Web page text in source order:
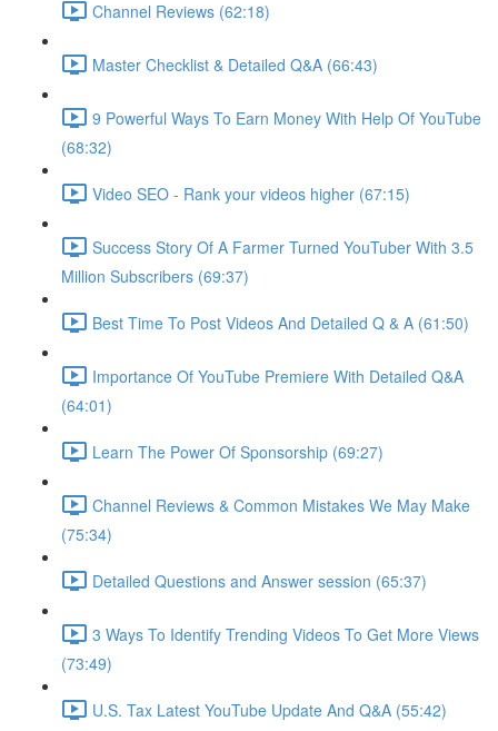
Channel Reviews (62:18)
Master Checklist & Detailed Q&A (66:43)
9 Powerful Ways To Earn Money With Help Of YouTube
(68:32)
Video SEO - Rank your videos higher (67:15)
Success Story Of A Farmer Turned YouTuber With 3.5
Million Subscribers (69:37)
Best Time To Post Videos And Detailed Q & A (61:50)
Importance Of YouTube Premiere With Detailed Q&A
(64:01)
Learn The Power Of Sponsorship (69:27)
Channel Reviews & Common Mistakes We May Make
(75:34)
Detailed Questions and Answer session (65:37)
3 Ways To Identify Trending Videos To Get More Views
(73:49)
U.S. Tax Latest YouTube Update And Q&A (55:42)